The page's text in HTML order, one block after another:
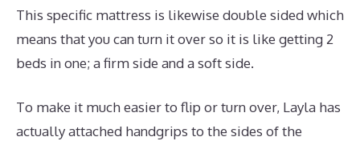
This specific mattress is likewise double sided which
means that you can turn it over so it is like getting 2
beds in one; a firm side and a soft side.
To make it much easier to flip or turn over, Layla has
actually attached handgrips to the sides of the